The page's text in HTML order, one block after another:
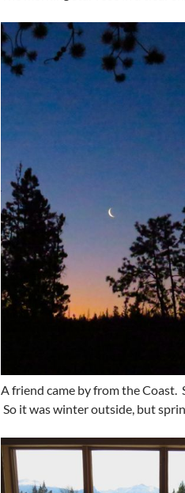
A friend came by from the Coast.
So it was winter outside, but